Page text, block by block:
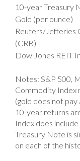
10-year Treasury
Gold (per ounce)
Reuters/Jefferies
(CRB)
Dow Jones REIT
Notes: S&P 500,
Commodity Index
(gold does not pay
10-year returns
Index does
Treasury Note is
on each of the